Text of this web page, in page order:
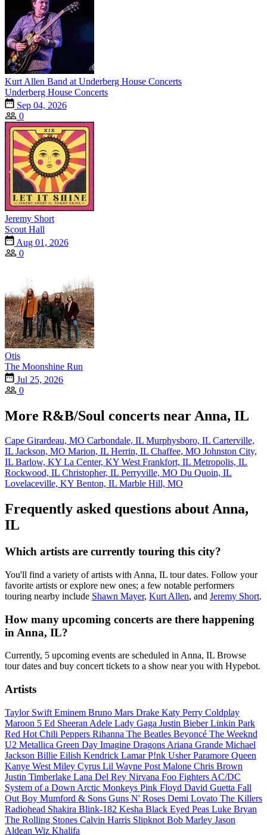
Kurt Allen Band at Underberg House Concerts
Underberg House Concerts
Sep 04, 2026
0
Jeremy Short
Scout Hall
Aug 01, 2026
0
Otis
The Moonshine Run
Jul 25, 2026
0
More R&B/Soul concerts near Anna, IL
Cape Girardeau, MO Carbondale, IL Murphysboro, IL Carterville,
IL Jackson, MO Marion, IL Herrin, IL Chaffee, MO Johnston City,
IL Barlow, KY La Center, KY West Frankfort, IL Metropolis, IL
Rockwood, IL Christopher, IL Perryville, MO Du Quoin, IL
Lovelaceville, KY Benton, IL Marble Hill, MO
Frequently asked questions about Anna,
IL
Which artists are currently touring this city?
You'll find a variety of artists with Anna, IL tour dates. Follow your
favorite artists or explore new ones; a few notable performers
touring nearby include Shawn Mayer, Kurt Allen, and Jeremy Short.
How many upcoming concerts are there happening
in Anna, IL?
Currently, 5 upcoming events are scheduled in Anna, IL Browse
tour dates and buy concert tickets to a show near you with Hypebot.
Artists
Taylor Swift Eminem Bruno Mars Drake Katy Perry Coldplay
Maroon 5 Ed Sheeran Adele Lady Gaga Justin BieberLinkin Park
Red Hot Chili Peppers Rihanna The Beatles Beyoncé The Weeknd
U2 Metallica Green Day Imagine Dragons Ariana Grande Michael
Jackson Billie Eilish Kendrick LamarP!nk UsherParamore Queen
Kanye West Miley Cyrus Lil Wayne Post Malone Chris Brown
Justin Timberlake Lana Del Rey Nirvana Foo Fighters AC/DC
System of a Down Arctic Monkeys Pink Floyd David Guetta Fall
Out Boy Mumford & Sons Guns N' Roses Demi Lovato The Killers
Radiohead Shakira Blink-182 Kesha Black Eyed Peas Luke Bryan
The Rolling Stones Calvin Harris Slipknot Bob Marley Jason
Aldean Wiz Khalifa